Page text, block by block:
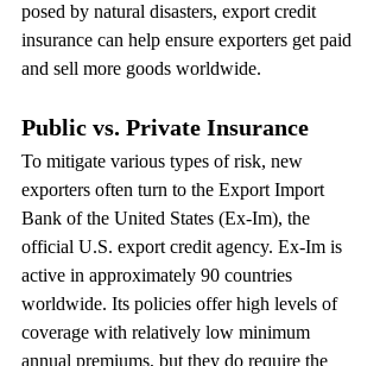
posed by natural disasters, export credit
insurance can help ensure exporters get paid
and sell more goods worldwide.
Public vs. Private Insurance
To mitigate various types of risk, new
exporters often turn to the Export Import
Bank of the United States (Ex-Im), the
official U.S. export credit agency. Ex-Im is
active in approximately 90 countries
worldwide. Its policies offer high levels of
coverage with relatively low minimum
annual premiums, but they do require the